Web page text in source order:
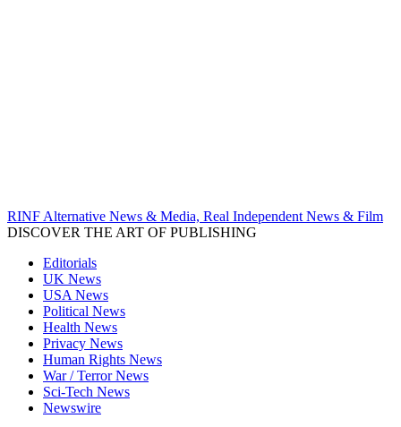
RINF Alternative News & Media, Real Independent News & Film
DISCOVER THE ART OF PUBLISHING
Editorials
UK News
USA News
Political News
Health News
Privacy News
Human Rights News
War / Terror News
Sci-Tech News
Newswire